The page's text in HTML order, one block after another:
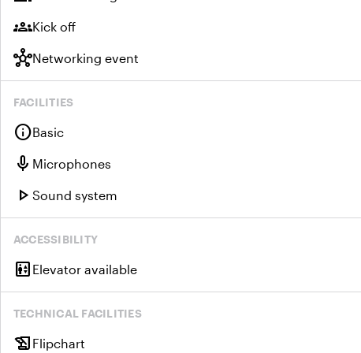
groupsKick off
hubNetworking event
FACILITIES
infoBasic
mic Microphones
play_arrow Sound system
ACCESSIBILITY
elevator Elevator available
TECHNICAL FACILITIES
history_edu Flipchart